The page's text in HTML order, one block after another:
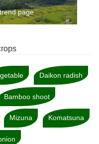
page
Daikon radish
Bamboo shoot
Mizuna Komatsuna